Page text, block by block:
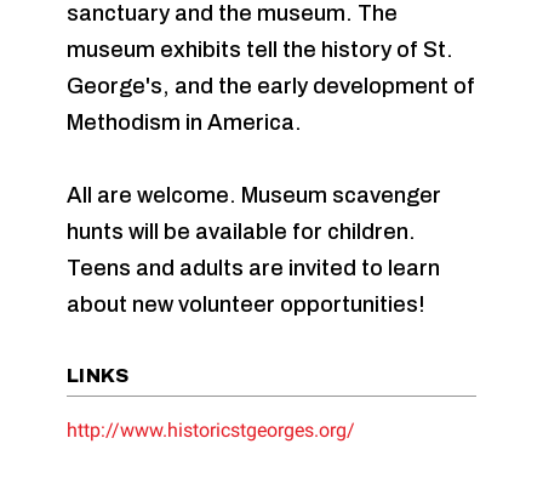
sanctuary and the museum. The
museum exhibits tell the history of St.
George's, and the early development of
Methodism in America.
All are welcome. Museum scavenger
hunts will be available for children.
Teens and adults are invited to learn
about new volunteer opportunities!
LINKS
http://www.historicstgeorges.org/